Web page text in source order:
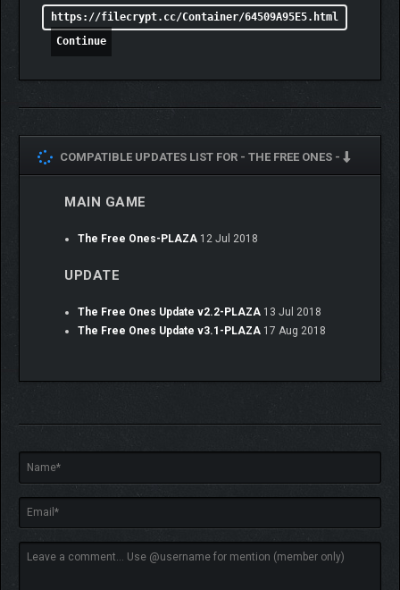
https://filecrypt.cc/Container/64509A95E5.html
Continue
COMPATIBLE UPDATES LIST FOR - THE FREE ONES -
MAIN GAME
The Free Ones-PLAZA 12 Jul 2018
UPDATE
The Free Ones Update v2.2-PLAZA 13 Jul 2018
The Free Ones Update v3.1-PLAZA 17 Aug 2018